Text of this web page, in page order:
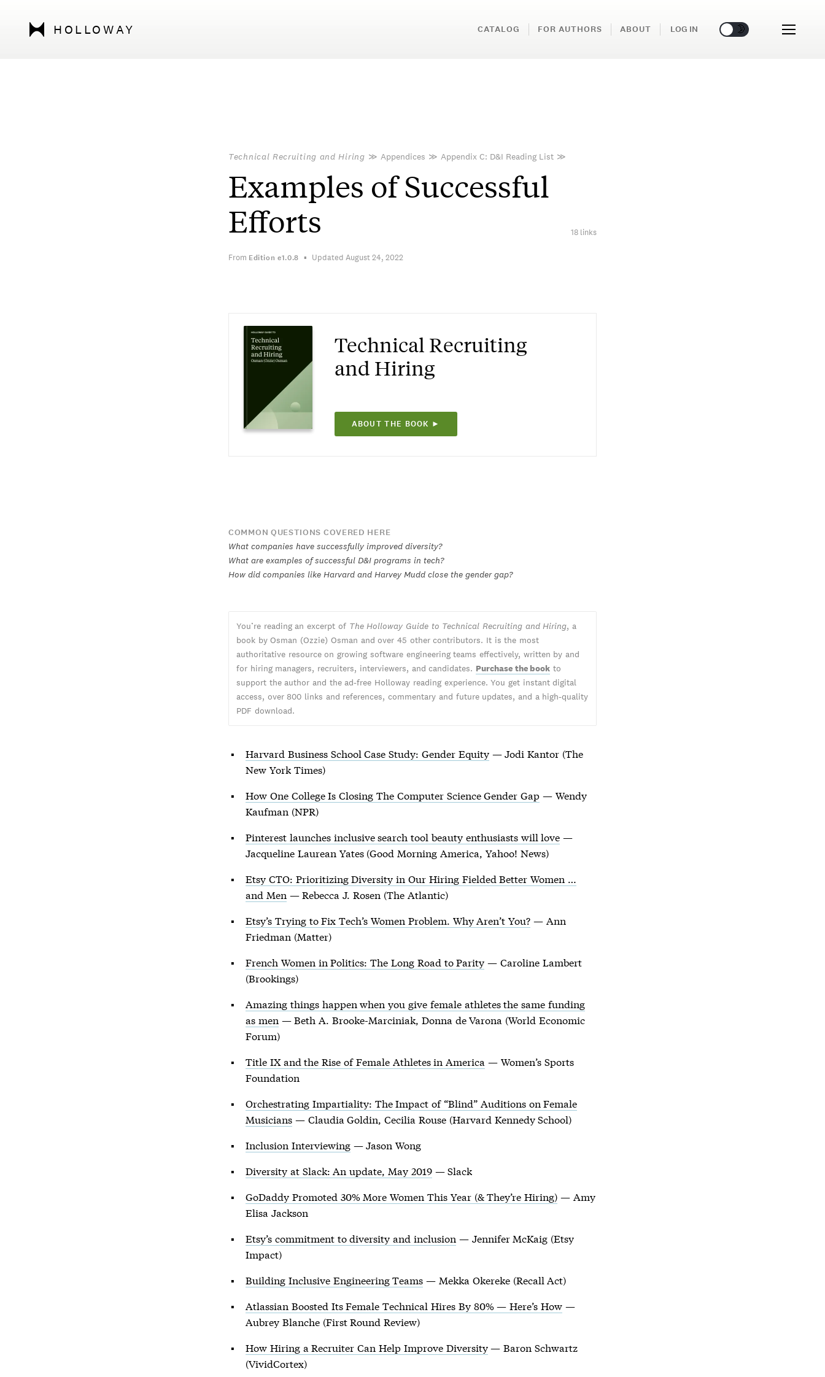
HOLLOWAY CATALOG FOR AUTHORS ABOUT LOG IN 🌞 🌛
Technical Recruiting and Hiring ≫ Appendices ≫ Appendix C: D&I Reading List ≫
Examples of Successful
Efforts
18 links
From Edition e1.0.8 Updated August 24, 2022
Technical Recruiting
and Hiring
ABOUT THE BOOK ►
COMMON QUESTIONS COVERED HERE
What companies have successfully improved diversity?
What are examples of successful D&I programs in tech?
How did companies like Harvard and Harvey Mudd close the gender gap?
You’re reading an excerpt of The Holloway Guide to Technical Recruiting and Hiring, a
book by Osman (Ozzie) Osman and over 45 other contributors. It is the most
authoritative resource on growing software engineering teams effectively, written by and
for hiring managers, recruiters, interviewers, and candidates. Purchase the book to
support the author and the ad-free Holloway reading experience. You get instant digital
access, over 800 links and references, commentary and future updates, and a high-quality
PDF download.
Harvard Business School Case Study: Gender Equity— Jodi Kantor (The
New York Times)
How One College Is Closing The Computer Science Gender Gap — Wendy
Kaufman (NPR)
Pinterest launches inclusive search tool beauty enthusiasts will love —
Jacqueline Laurean Yates (Good Morning America, Yahoo! News)
Etsy CTO: Prioritizing Diversity in Our Hiring Fielded Better Women …
and Men — Rebecca J. Rosen (The Atlantic)
Etsy’s Trying to Fix Tech’s Women Problem. Why Aren’t You? — Ann
Friedman (Matter)
French Women in Politics: The Long Road to Parity — Caroline Lambert
(Brookings)
Amazing things happen when you give female athletes the same funding
as men — Beth A. Brooke-Marciniak, Donna de Varona (World Economic
Forum)
Title IX and the Rise of Female Athletes in America — Women’s Sports
Foundation
Orchestrating Impartiality: The Impact of “Blind” Auditions on Female
Musicians — Claudia Goldin, Cecilia Rouse (Harvard Kennedy School)
Inclusion Interviewing— Jason Wong
Diversity at Slack: An update, May 2019— Slack
GoDaddy Promoted 30% More Women This Year (& They’re Hiring) — Amy
Elisa Jackson
Etsy’s commitment to diversity and inclusion — Jennifer McKaig (Etsy
Impact)
Building Inclusive Engineering Teams — Mekka Okereke (Recall Act)
Atlassian Boosted Its Female Technical Hires By 80% — Here’s How —
Aubrey Blanche (First Round Review)
How Hiring a Recruiter Can Help Improve Diversity— Baron Schwartz
(VividCortex)